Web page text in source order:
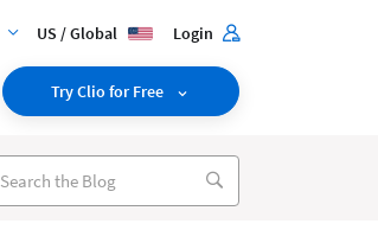
US / Global Login
Try Clio for Free